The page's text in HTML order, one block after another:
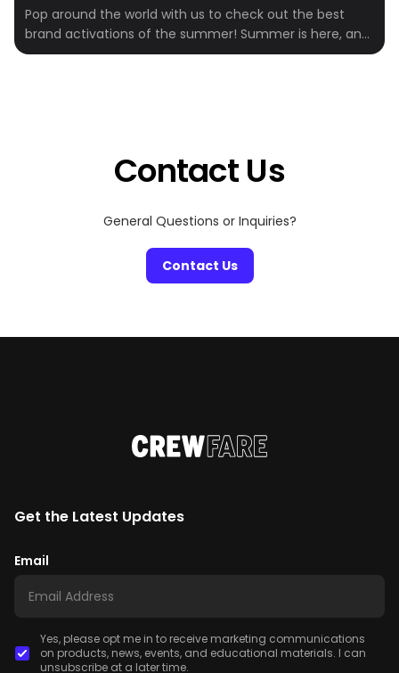
Pop around the world with us to check out the best
brand activations of the summer! Summer is here, and
you know what that means—it’s time to explore the
Contact Us
General Questions or Inquiries?
Contact Us
Get the Latest Updates
Email
Yes, please opt me in to receive marketing communications
on products, news, events, and educational materials. I can
unsubscribe at a later time.